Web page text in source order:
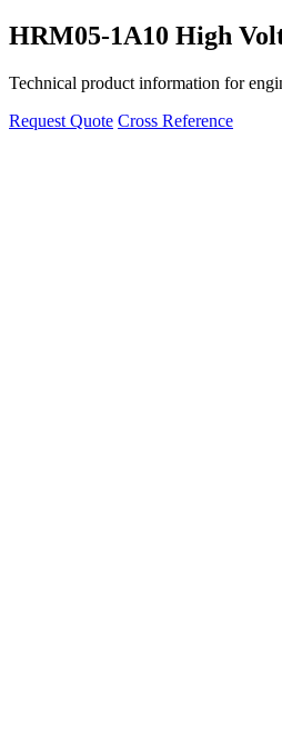
HRM05-1A10 High
Technical product information for
Request Quote Cross Reference